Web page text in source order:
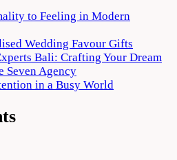
to Feeling in Modern
Wedding Favour Gifts
Bali: Crafting Your Dream
Seven Agency
in a Busy World